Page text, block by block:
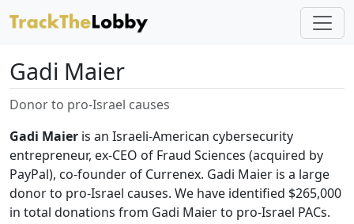
Gadi Maier
Donor to pro-Israel causes
Gadi Maier is an Israeli-American cybersecurity
entrepreneur, ex-CEO of Fraud Sciences (acquired by
PayPal), co-founder of Currenex. Gadi Maier is a large
donor to pro-Israel causes. We have identified $265,000
in total donations from Gadi Maier to pro-Israel PACs.